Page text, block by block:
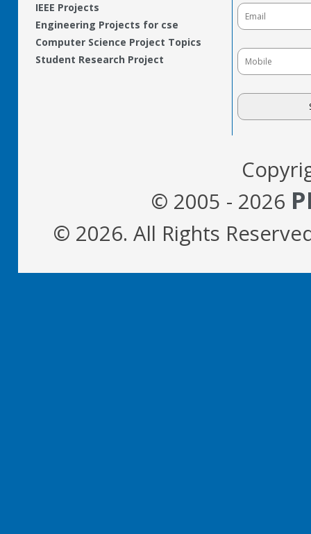
IEEE Projects
Engineering Projects for cse
Computer Science Project Topics
Student Research Project
© 2005 - 2026
© 2026. All Rights